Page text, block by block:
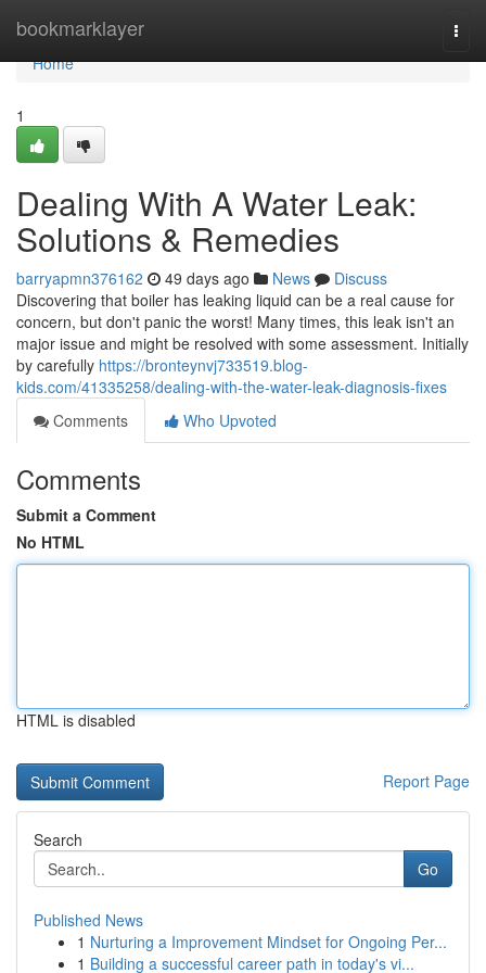
bookmarklayer
Home
Home
1
Dealing With A Water Leak:
Solutions & Remedies
barryapmn376162 49 days ago News
Discuss
Discovering that boiler has leaking liquid can be a real cause for
concern, but don't panic the worst! Many times, this leak isn't an
major issue and might be resolved with some assessment. Initially
by carefully https://bronteynvj733519.blog-
kids.com/41335258/dealing-with-the-water-leak-diagnosis-fixes
Comments
Who Upvoted
Comments
Submit a Comment
No HTML
HTML is disabled
Report Page
Search
Go
Published News
1 Nurturing a Improvement Mindset for Ongoing Per...
1 Building a successful career path in today's vi...